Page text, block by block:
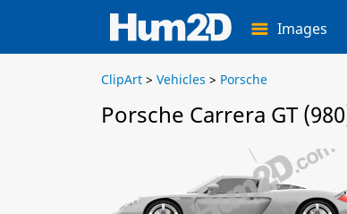
Images
ClipArt > Vehicles > Porsche
Porsche Carrera GT